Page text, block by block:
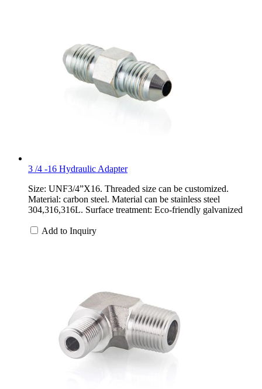
3 /4 -16 Hydraulic Adapter
Size: UNF3/4”X16. Threaded size can be customized.
Material: carbon steel. Material can be stainless steel
304,316,316L. Surface treatment: Eco-friendly galvanized
Add to Inquiry